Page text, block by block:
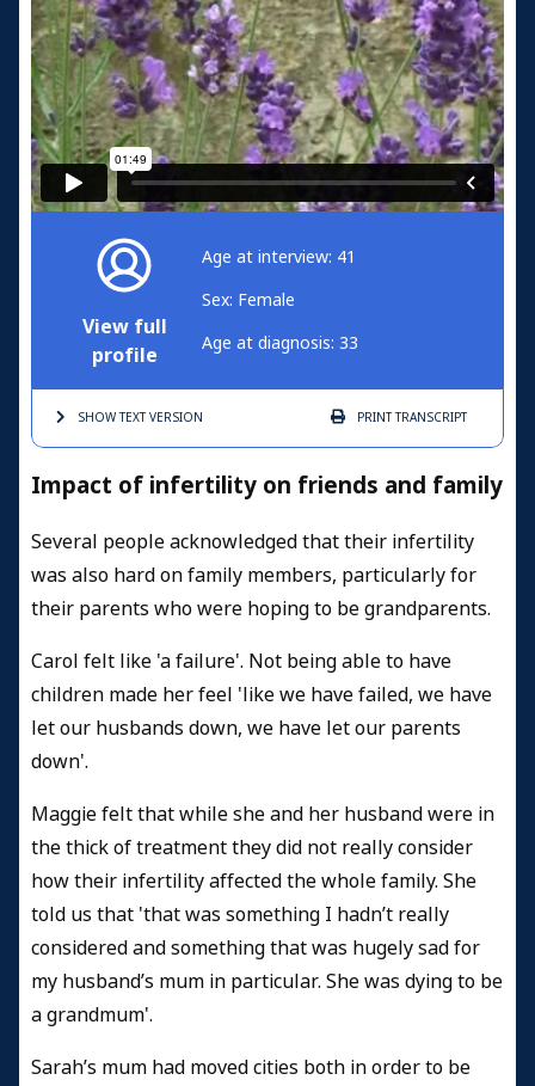
View full
profile
Age at interview: 41
Sex: Female
Age at diagnosis: 33
SHOW TEXTVERSION PRINTTRANSCRIPT
Impact of infertility on friends and family
Several people acknowledged that their infertility
was also hard on family members, particularly for
their parents who were hoping to be grandparents.
Carol felt like 'a failure'. Not being able to have
children made her feel 'like we have failed, we have
let our husbands down, we have let our parents
down'.
Maggie felt that while she and her husband were in
the thick of treatment they did not really consider
how their infertility affected the whole family. She
told us that 'that was something I hadn’t really
considered and something that was hugely sad for
my husband’s mum in particular. She was dying to be
a grandmum'.
Sarah’s mum had moved cities both in order to be